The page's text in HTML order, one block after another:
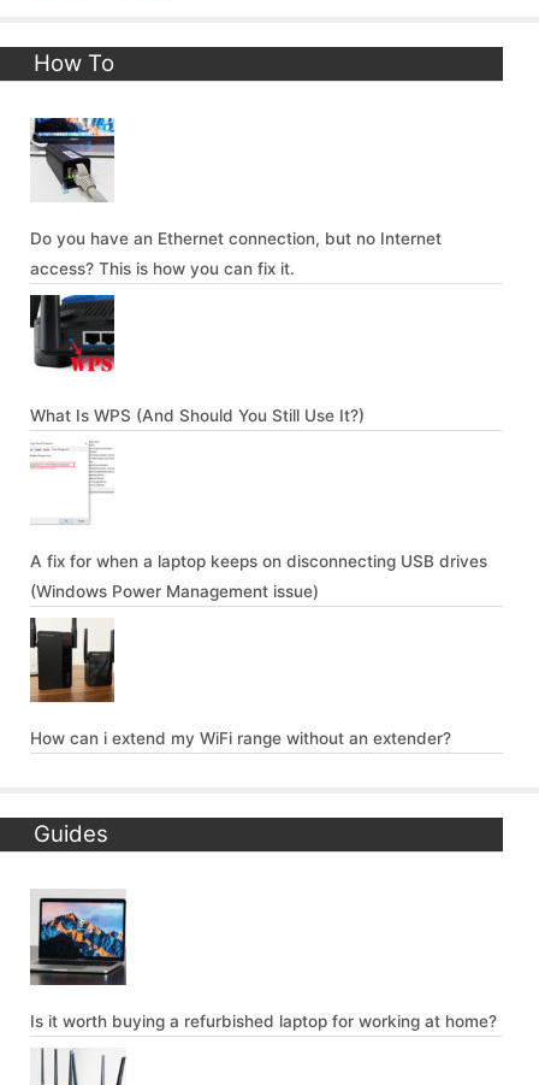
How To
Do you have an Ethernet connection, but no Internet
access? This is how you can fix it.
What Is WPS (And Should You Still Use It?)
A fix for when a laptop keeps on disconnecting USB drives
(Windows Power Management issue)
How can i extend my WiFi range without an extender?
Guides
Is it worth buying a refurbished laptop for working at home?